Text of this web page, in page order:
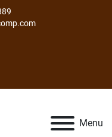
Menu